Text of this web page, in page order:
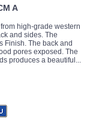
A
high-grade western
and sides. The
Finish. The back and
pores exposed. The
produces a beautiful...